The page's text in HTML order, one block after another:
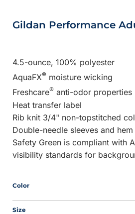
Gildan Performance
4.5-ounce, 100% polyester
AquaFX® moisture wicking
Freshcare® anti-odor properties
Heat transfer label
Rib knit 3/4" non-topstitched
Double-needle sleeves and hem
Safety Green is compliant with
visibility standards for
Color
Size